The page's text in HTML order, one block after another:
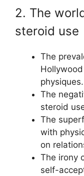
2. The
steroid use
The
physiques.
The
steroid
The
with
on
The irony
self-